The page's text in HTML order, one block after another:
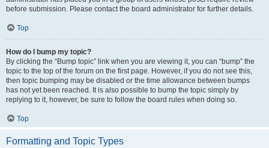
before submission. Please contact the board administrator for further details.
Top
How do I bump my topic?
By clicking the “Bump topic” link when you are viewing it, you can “bump” the
topic to the top of the forum on the first page. However, if you do not see this,
then topic bumping may be disabled or the time allowance between bumps
has not yet been reached. It is also possible to bump the topic simply by
replying to it, however, be sure to follow the board rules when doing so.
Top
Formatting and Topic Types